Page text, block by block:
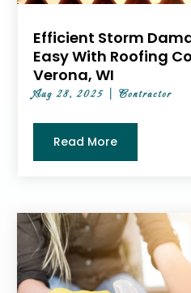
Efficient Storm
Easy With Roofing
Verona, WI
Aug 28, 2025 |Contractor
Read More